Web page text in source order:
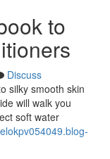
to
Discuss
silky smooth skin
will walk you
soft water